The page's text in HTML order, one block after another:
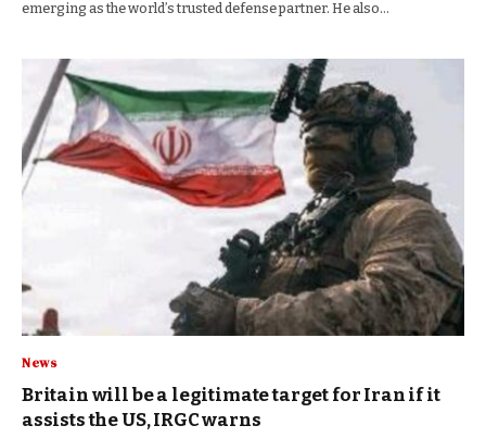
emerging as the world’s trusted defense partner. He also…
News
Britain will be a legitimate target for Iran if it
assists the US, IRGC warns